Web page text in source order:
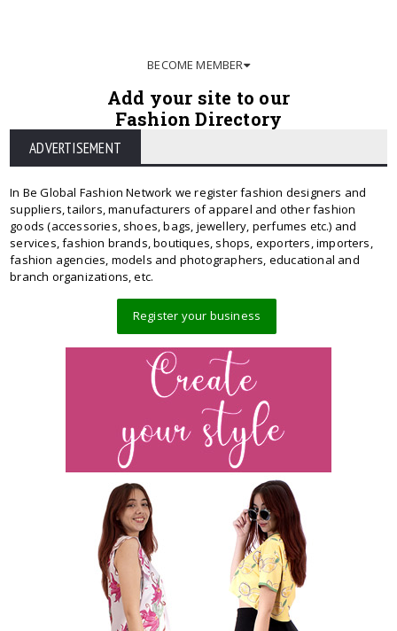
BECOME MEMBER
Add your site to our
Fashion Directory
ADVERTISEMENT
In Be Global Fashion Network we register fashion designers and
suppliers, tailors, manufacturers of apparel and other fashion
goods (accessories, shoes, bags, jewellery, perfumes etc.) and
services, fashion brands, boutiques, shops, exporters, importers,
fashion agencies, models and photographers, educational and
branch organizations, etc.
Register your business